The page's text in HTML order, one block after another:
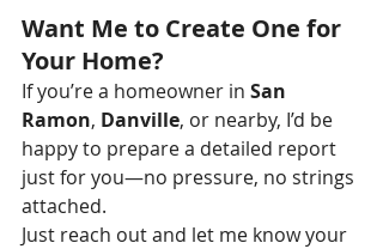
Want Me to Create One for
Your Home?
If you’re a homeowner in San
Ramon, Danville, or nearby, I’d be
happy to prepare a detailed report
just for you—no pressure, no strings
attached.
Just reach out and let me know your